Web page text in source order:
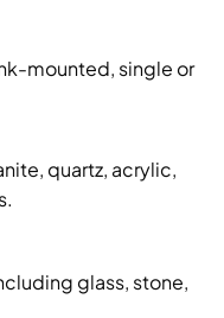
mounted, single or
quartz, acrylic,
glass, stone,